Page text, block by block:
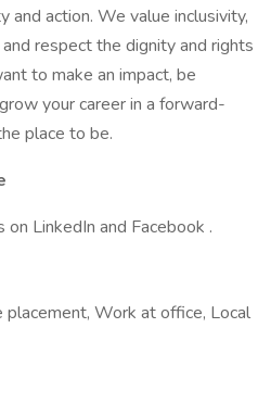
and action. We value inclusivity,
respect the dignity and rights
to make an impact, be
your career in a forward-
place to be.
LinkedIn and Facebook .
Work at office, Local